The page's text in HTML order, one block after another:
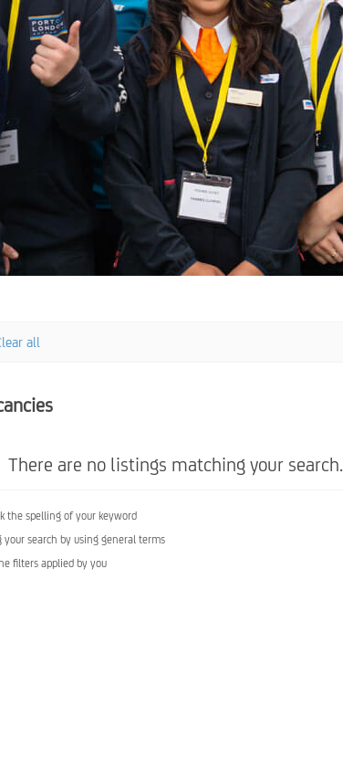
all
are no listings matching your search.
the spelling of your keyword
your search by using general terms
filters applied by you